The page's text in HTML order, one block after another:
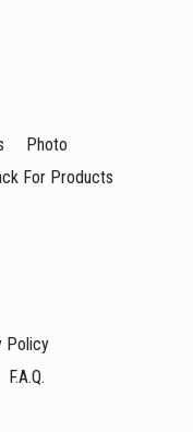
Photo
For Products
Policy
F.A.Q.